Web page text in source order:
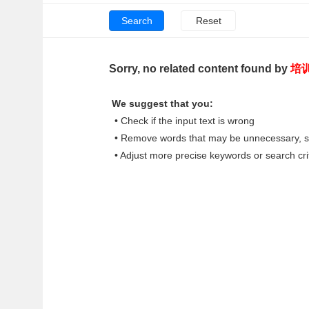
Sorry, no related content found by 培训
We suggest that you:
• Check if the input text is wrong
• Remove words that may be unnecessary,
• Adjust more precise keywords or search